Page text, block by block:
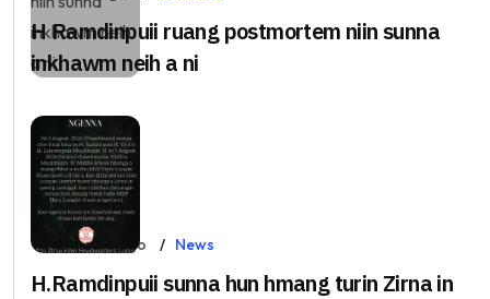
H Ramdinpuii ruang postmortem niin sunna
inkhawm neih a ni
23 hours ago News
H.Ramdinpuii sunna hun hmang turin Zirna in